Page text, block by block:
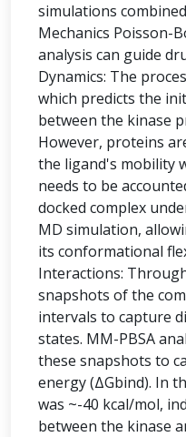
simulations
Mechanics Poisson-
analysis can guide
Dynamics: The
which predicts the
between the kinase
However, proteins
the ligand's mobility
needs to be
docked complex
MD simulation,
its conformational
Interactions:
snapshots of the
intervals to capture
states. MM-PBSA
these snapshots to
energy (ΔGbind). In
was ~-40 kcal/mol,
between the kinase